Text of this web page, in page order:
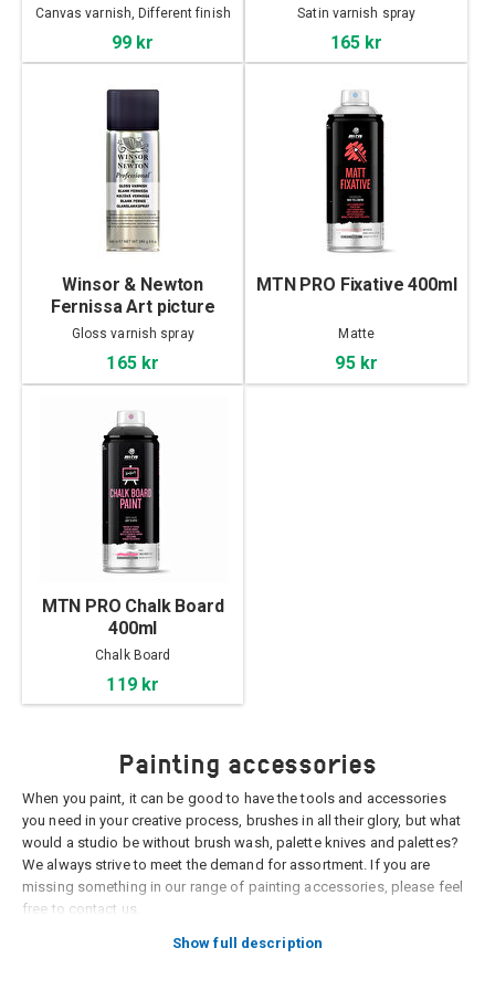
Canvas varnish, Different finish
99 kr
satin varnish 400ml
Satin varnish spray
165 kr
Winsor & Newton
Fernissa Art picture
gloss varnish 400 ml
Gloss varnish spray
165 kr
MTN PRO Fixative 400ml
Matte
95 kr
MTN PRO Chalk Board
400ml
Chalk Board
119 kr
Painting accessories
When you paint, it can be good to have the tools and accessories
you need in your creative process, brushes in all their glory, but what
would a studio be without brush wash, palette knives and palettes?
We always strive to meet the demand for assortment. If you are
missing something in our range of painting accessories, please feel
free to contact us.
Show full description